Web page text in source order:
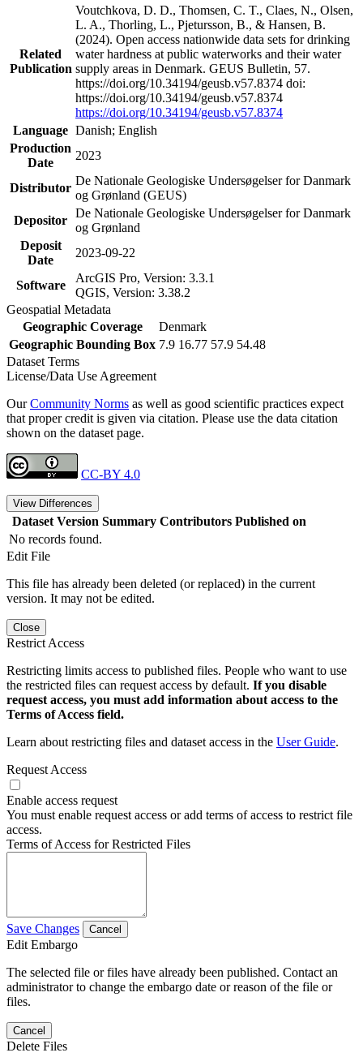
Related
Publication
Voutchkova, D. D., Thomsen, C. T., Claes, N., Olsen,
L. A., Thorling, L., Pjetursson, B., & Hansen, B.
(2024). Open access nationwide data sets for drinking
water hardness at public waterworks and their water
supply areas in Denmark. GEUS Bulletin, 57.
https://doi.org/10.34194/geusb.v57.8374 doi:
https://doi.org/10.34194/geusb.v57.8374
https://doi.org/10.34194/geusb.v57.8374
Language Danish; English
Production
Date
2023
Distributor
De Nationale Geologiske Undersøgelser for Danmark
og Grønland (GEUS)
Depositor
De Nationale Geologiske Undersøgelser for Danmark
og Grønland
Deposit
Date
2023-09-22
Software
ArcGIS Pro, Version: 3.3.1
QGIS, Version: 3.38.2
Geospatial Metadata
Geographic Coverage
Denmark
Geographic Bounding Box 7.9 16.77 57.9 54.48
Dataset Terms
License/Data Use Agreement
OurCommunity Norms as well as good scientific practices expect
that proper credit is given via citation. Please use the data citation
shown on the dataset page.
CC-BY 4.0
View Differences
Dataset Version Summary Contributors Published on
No records found.
Edit File
This file has already been deleted (or replaced) in the current
version. It may not be edited.
Close
Restrict Access
Restricting limits access to published files. People who want to use
the restricted files can request access by default. If you disable
request access, you must add information about access to the
Terms of Access field.
Learn about restricting files and dataset access in the User Guide.
Request Access
Enable access request
You must enable request access or add terms of access to restrict file
access.
Terms of Access for Restricted Files
Save Changes Cancel
Edit Embargo
The selected file or files have already been published. Contact an
administrator to change the embargo date or reason of the file or
files.
Cancel
Delete Files